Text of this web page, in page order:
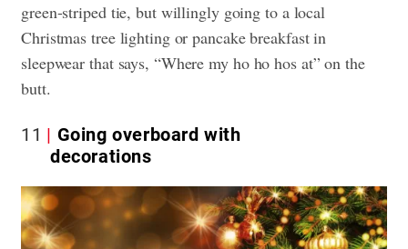
green-striped tie, but willingly going to a local
Christmas tree lighting or pancake breakfast in
sleepwear that says, “Where my ho ho hos at” on the
butt.
11
Going overboard with
decorations